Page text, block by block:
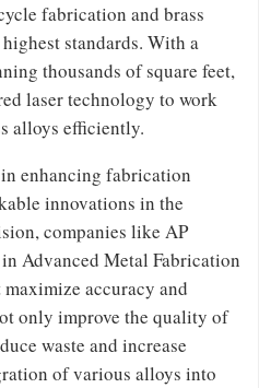
fabrication and brass
standards. With a
thousands of square feet,
laser technology to work
alloys efficiently.
enhancing fabrication
innovations in the
companies like AP
Advanced Metal Fabrication
maximize accuracy and
only improve the quality of
waste and increase
of various alloys into